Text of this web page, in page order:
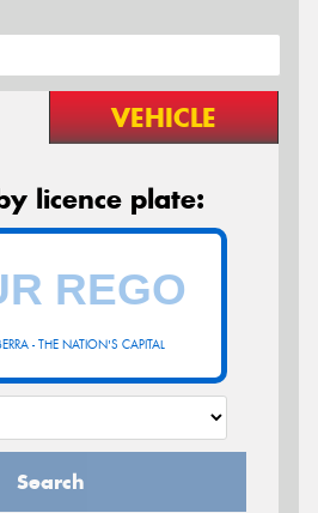
VEHICLE
licence plate:
- THE NATION'S CAPITAL
Search